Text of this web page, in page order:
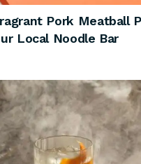
Pork Meatball
Local Noodle Bar